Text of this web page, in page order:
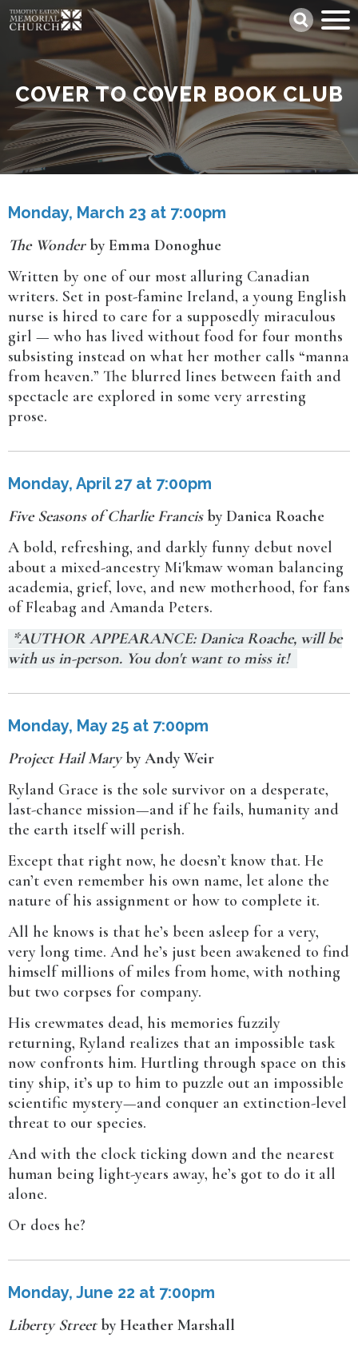
Skip
to
content
COVER TO COVER BOOK CLUB
Search
Monday, March 23 at 7:00pm
The Wonderby Emma Donoghue
Written by one of our most alluring Canadian
writers. Set in post-famine Ireland, a young English
nurse is hired to care for a supposedly miraculous
girl — who has lived without food for four months
subsisting instead on what her mother calls “manna
from heaven.” The blurred lines between faith and
spectacle are explored in some very arresting
prose.
Monday, April 27 at 7:00pm
Five Seasons of Charlie Francisby Danica Roache
A bold, refreshing, and darkly funny debut novel
about a mixed-ancestry Mi'kmaw woman balancing
academia, grief, love, and new motherhood, for fans
of Fleabag and Amanda Peters.
*AUTHOR APPEARANCE: Danica Roache, will be
with us in-person. You don't want to miss it!
Monday, May 25 at 7:00pm
Project Hail Maryby Andy Weir
Ryland Grace is the sole survivor on a desperate,
last-chance mission—and if he fails, humanity and
the earth itself will perish.
Except that right now, he doesn’t know that. He
can’t even remember his own name, let alone the
nature of his assignment or how to complete it.
All he knows is that he’s been asleep for a very,
very long time. And he’s just been awakened to find
himself millions of miles from home, with nothing
but two corpses for company.
His crewmates dead, his memories fuzzily
returning, Ryland realizes that an impossible task
now confronts him. Hurtling through space on this
tiny ship, it’s up to him to puzzle out an impossible
scientific mystery—and conquer an extinction-level
threat to our species.
And with the clock ticking down and the nearest
human being light-years away, he’s got to do it all
alone.
Or does he?
Monday, June 22 at 7:00pm
Liberty Streetby Heather Marshall